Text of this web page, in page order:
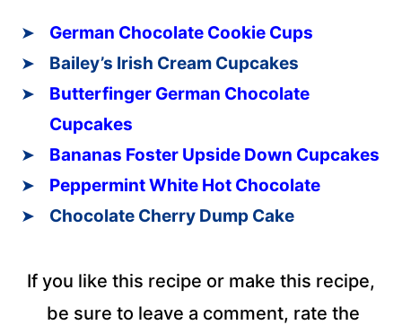
German Chocolate Cookie Cups
Bailey’s Irish Cream Cupcakes
Butterfinger German Chocolate
Cupcakes
Bananas Foster Upside Down Cupcakes
Peppermint White Hot Chocolate
Chocolate Cherry Dump Cake
If you like this recipe or make this recipe,
be sure to leave a comment, rate the